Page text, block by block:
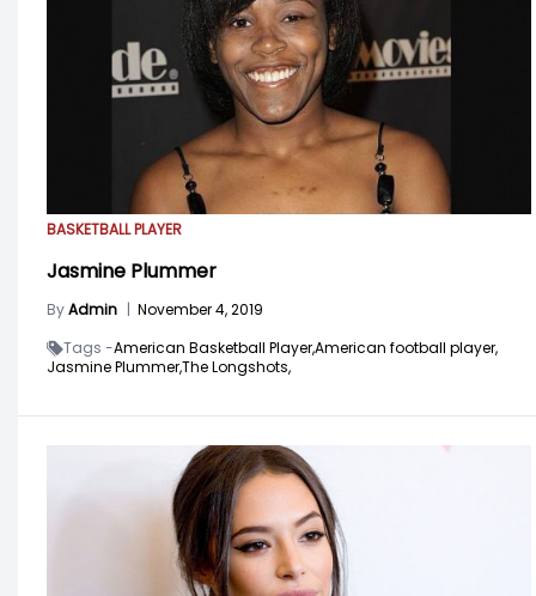
BASKETBALL PLAYER
Jasmine Plummer
ByAdmin | November 4, 2019
Tags -American Basketball Player,American football player,
Jasmine Plummer,The Longshots,